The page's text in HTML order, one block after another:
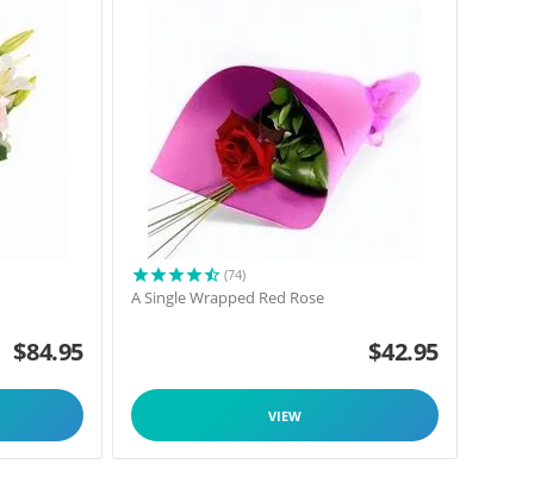
$84.95
(74)
A Single Wrapped Red Rose
$42.95
VIEW